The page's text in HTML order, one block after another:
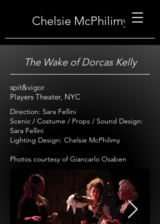
Chelsie McPhilimy
The Wake of Dorcas Kelly
spit&vigor
Players Theater, NYC
Direction: Sara Fellini
Scenic / Costume / Props / Sound Design:
Sara Fellini
Lighting Design: Chelsie McPhilimy
Photos courtesy of Giancarlo Osaben